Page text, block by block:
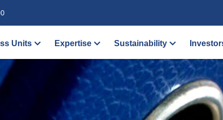
Units Expertise Sustainability